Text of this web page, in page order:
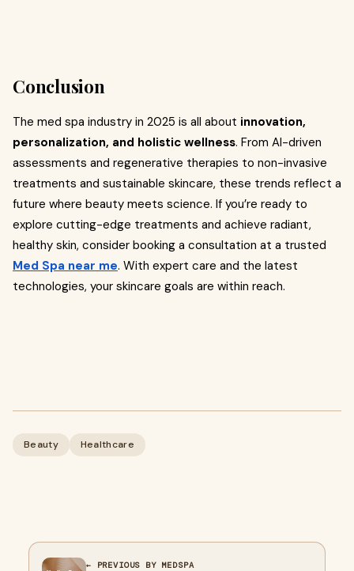
Conclusion
The med spa industry in 2025 is all about innovation,
personalization, and holistic wellness. From AI-driven
assessments and regenerative therapies to non-invasive
treatments and sustainable skincare, these trends reflect a
future where beauty meets science. If you’re ready to
explore cutting-edge treatments and achieve radiant,
healthy skin, consider booking a consultation at a trusted
Med Spa near me. With expert care and the latest
technologies, your skincare goals are within reach.
Beauty Healthcare
← PREVIOUS BY MEDSPA